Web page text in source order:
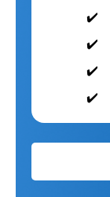
✔️
✔️
✔️
✔️